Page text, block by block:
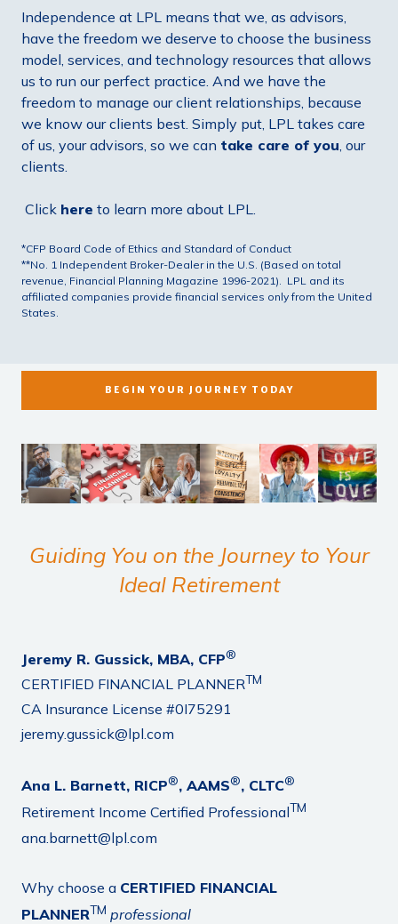
Independence at LPL means that we, as advisors,
have the freedom we deserve to choose the business
model, services, and technology resources that allows
us to run our perfect practice. And we have the
freedom to manage our client relationships, because
we know our clients best. Simply put, LPL takes care
of us, your advisors, so we can take care of you, our
clients.
Click here to learn more about LPL.
*CFP Board Code of Ethics and Standard of Conduct
**No. 1 Independent Broker-Dealer in the U.S. (Based on total
revenue, Financial Planning Magazine 1996-2021). LPL and its
affiliated companies provide financial services only from the United
States.
BEGIN YOUR JOURNEY TODAY
Guiding You on the Journey to Your
Ideal Retirement
Jeremy R. Gussick, MBA, CFP®
CERTIFIED FINANCIAL PLANNERTM
CA Insurance License #0I75291
jeremy.gussick@lpl.com
Ana L. Barnett, RICP®, AAMS®, CLTC®
Retirement Income Certified ProfessionalTM
ana.barnett@lpl.com
Why choose a CERTIFIED FINANCIAL
PLANNERTM professional